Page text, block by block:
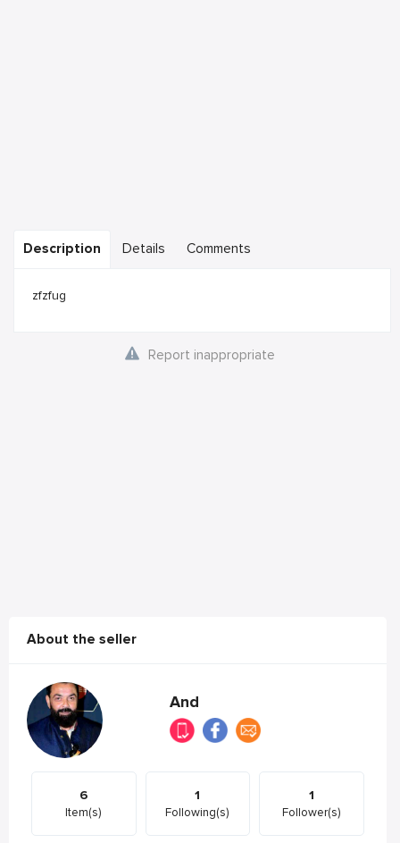
Description Details Comments
zfzfug
Report inappropriate
About the seller
And
6
Item(s)
1
Following(s)
1
Follower(s)